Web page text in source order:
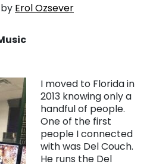
by Erol Ozsever
I moved to Florida in
2013 knowing only a
handful of people.
One of the first
people I connected
with was Del Couch.
He runs the Del